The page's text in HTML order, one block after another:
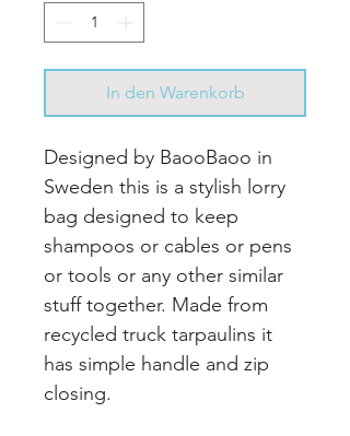
In den Warenkorb
Designed by BaooBaoo in
Sweden this is a stylish lorry
bag designed to keep
shampoos or cables or pens
or tools or any other similar
stuff together. Made from
recycled truck tarpaulins it
has simple handle and zip
closing.